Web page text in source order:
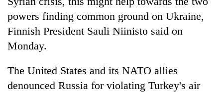
powers finding common ground on Ukraine,
Finnish President Sauli Niinisto said on
Monday.
The United States and its NATO allies
denounced Russia for violating Turkey's air